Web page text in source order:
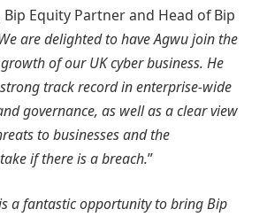
Bip Equity Partner and Head of Bip
are delighted to have Agwu join the
of our UK cyber business. He
track record in enterprise-wide
governance, as well as a clear view
to businesses and the
if there is a breach.”
a fantastic opportunity to bring Bip